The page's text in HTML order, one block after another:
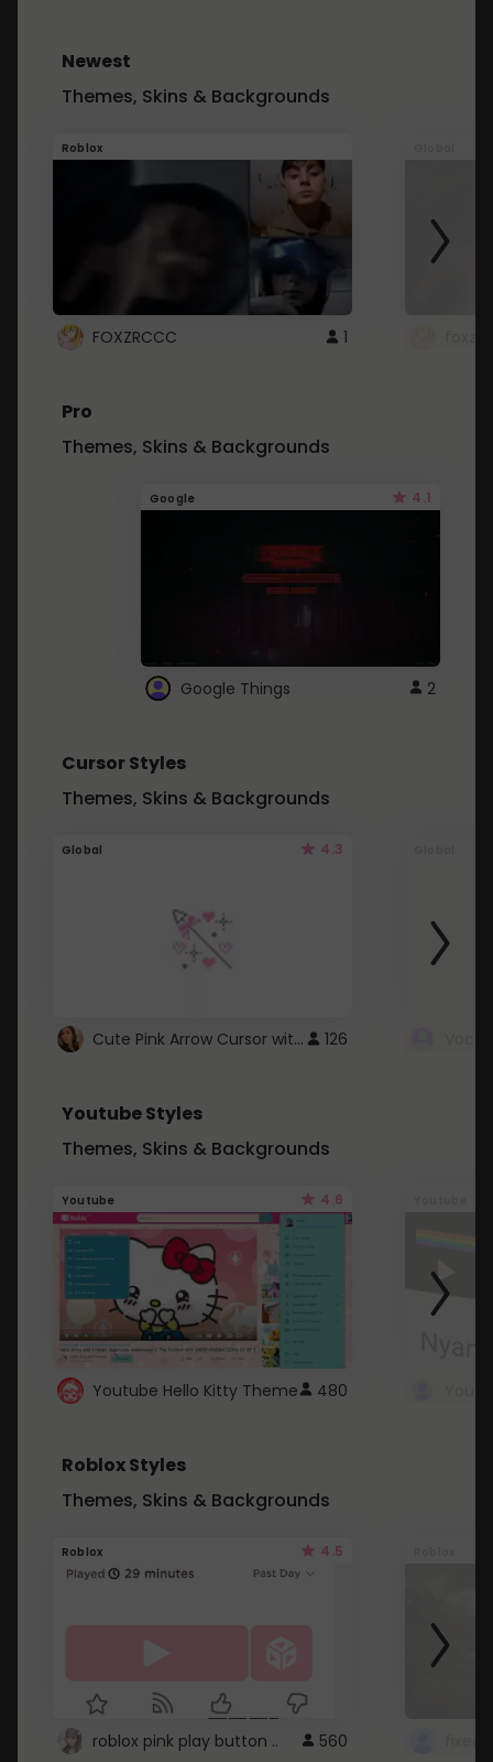
Newest
Themes, Skins & Backgrounds
Roblox
FOXZRCCC 1
Pro
Themes, Skins & Backgrounds
Google 4.1
Google Things 2
Cursor Styles
Themes, Skins & Backgrounds
Global 4.3
Cute Pink Arrow Cursor with Hearts 126
Youtube Styles
Themes, Skins & Backgrounds
Youtube 4.6
Youtube Hello Kitty Theme 480
Roblox Styles
Themes, Skins & Backgrounds
Roblox 4.5
roblox pink play button .. 560